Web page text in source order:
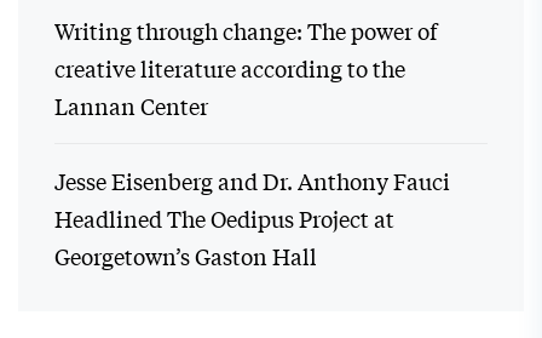
Writing through change: The power of
creative literature according to the
Lannan Center
Jesse Eisenberg and Dr. Anthony Fauci
Headlined The Oedipus Project at
Georgetown’s Gaston Hall